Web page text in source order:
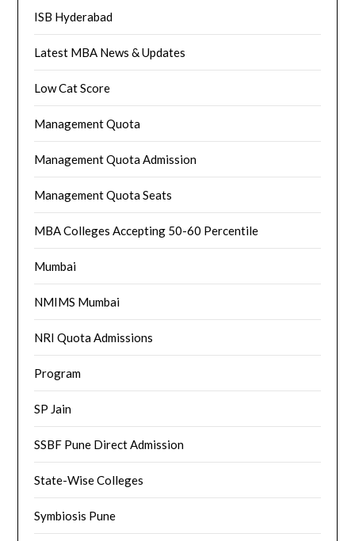
ISB Hyderabad
Latest MBA News & Updates
Low Cat Score
Management Quota
Management Quota Admission
Management Quota Seats
MBA Colleges Accepting 50-60 Percentile
Mumbai
NMIMS Mumbai
NRI Quota Admissions
Program
SP Jain
SSBF Pune Direct Admission
State-Wise Colleges
Symbiosis Pune